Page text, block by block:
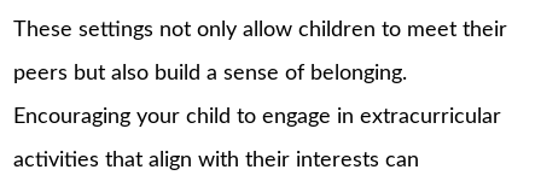
These settings not only allow children to meet their
peers but also build a sense of belonging.
Encouraging your child to engage in extracurricular
activities that align with their interests can